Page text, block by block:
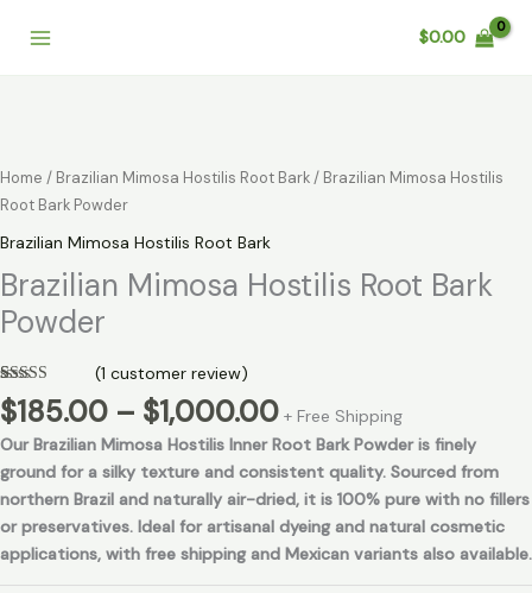
$0.00
Home / Brazilian Mimosa Hostilis Root Bark/ Brazilian Mimosa Hostilis
Root Bark Powder
Brazilian Mimosa Hostilis Root Bark
Brazilian Mimosa Hostilis Root Bark
Powder
Rated 5.00
out of 5
1
customer
(1 customer review)
$185.00 – $1,000.00
through
+ Free Shipping
Our Brazilian Mimosa Hostilis Inner Root Bark Powder is finely
ground for a silky texture and consistent quality. Sourced from
northern Brazil and naturally air-dried, it is 100% pure with no fillers
or preservatives. Ideal for artisanal dyeing and natural cosmetic
applications, with free shipping and Mexican variants also available.
Root
Bark
quantity